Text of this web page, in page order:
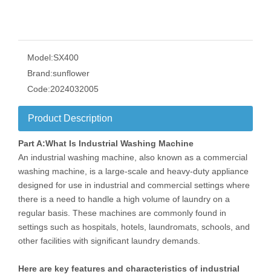
Model:SX400
Brand:sunflower
Code:2024032005
Product Description
Part A:What Is Industrial Washing Machine
An industrial washing machine, also known as a commercial
washing machine, is a large-scale and heavy-duty appliance
designed for use in industrial and commercial settings where
there is a need to handle a high volume of laundry on a
regular basis. These machines are commonly found in
settings such as hospitals, hotels, laundromats, schools, and
other facilities with significant laundry demands.
Here are key features and characteristics of industrial